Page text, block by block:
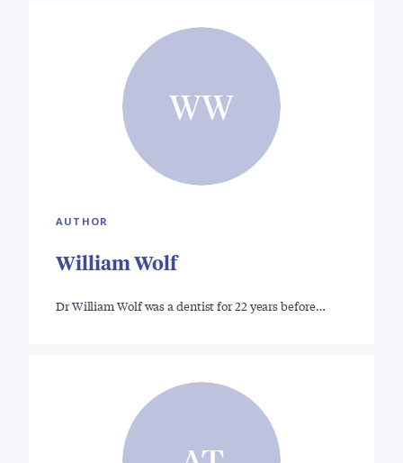
WW
AUTHOR
William Wolf
Dr William Wolf was a dentist for 22 years before…